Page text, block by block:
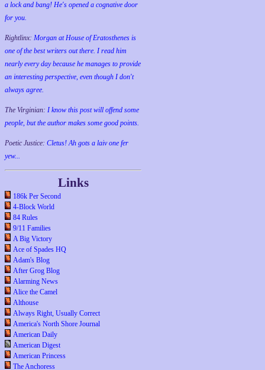
a lock and bang! He's opened a cognative door
for you.
Rightlinx: Morgan at House of Eratosthenes is
one of the best writers out there. I read him
nearly every day because he manages to provide
an interesting perspective, even though I don't
always agree.
The Virginian: I know this post will offend some
people, but the author makes some good points.
Poetic Justice: Cletus! Ah gots a laiv one fer
yew...
Links
186k Per Second
4-Block World
84 Rules
9/11 Families
A Big Victory
Ace of Spades HQ
Adam's Blog
After Grog Blog
Alarming News
Alice the Camel
Althouse
Always Right, Usually Correct
America's North Shore Journal
American Daily
American Digest
American Princess
The Anchoress